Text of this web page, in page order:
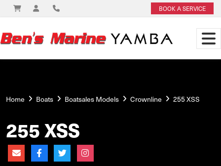
BOOK A SERVICE
Home Boats Boatsales Models Crownline 255 XSS
255 XSS